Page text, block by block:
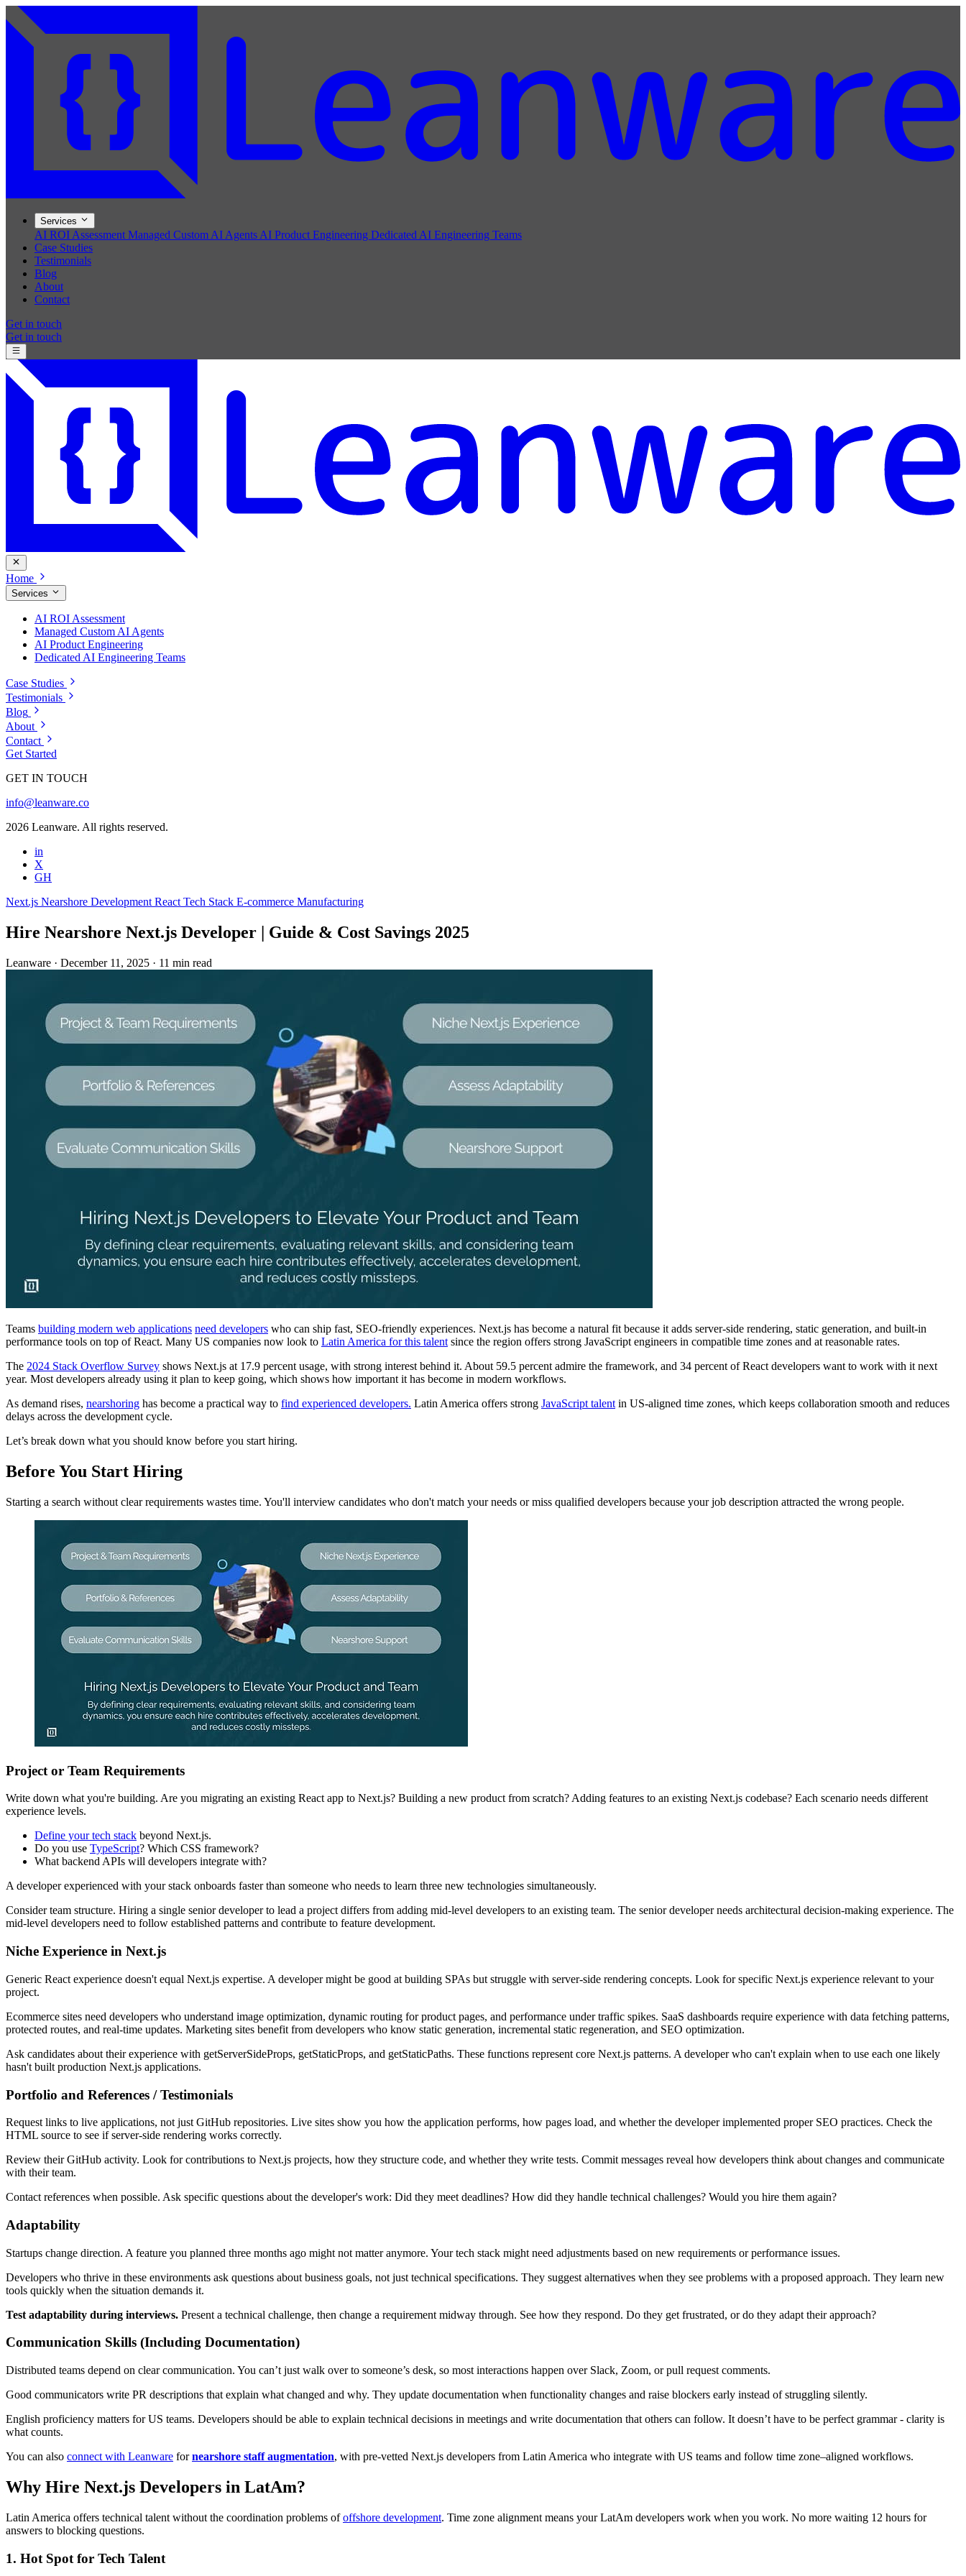
Services
AI ROI Assessment Managed Custom AI Agents AI Product Engineering Dedicated AI Engineering Teams
Case Studies
Testimonials
Blog
About
Contact
Get in touch
Get in touch
Home
Services
AI ROI Assessment
Managed Custom AI Agents
AI Product Engineering
Dedicated AI Engineering Teams
Case Studies
Testimonials
Blog
About
Contact
Get Started
GET IN TOUCH
info@leanware.co
2026 Leanware. All rights reserved.
in
X
GH
Next.js Nearshore Development React Tech Stack E-commerce Manufacturing
Hire Nearshore Next.js Developer | Guide & Cost Savings 2025
Leanware · December 11, 2025 · 11 min read
Teams building modern web applications need developers who can ship fast, SEO-friendly experiences. Next.js has become a natural fit because it adds server-side rendering, static generation, and built-in
performance tools on top of React. Many US companies now look to Latin America for this talent since the region offers strong JavaScript engineers in compatible time zones and at reasonable rates.
The 2024 Stack Overflow Survey shows Next.js at 17.9 percent usage, with strong interest behind it. About 59.5 percent admire the framework, and 34 percent of React developers want to work with it next
year. Most developers already using it plan to keep going, which shows how important it has become in modern workflows.
As demand rises, nearshoring has become a practical way to find experienced developers. Latin America offers strong JavaScript talent in US-aligned time zones, which keeps collaboration smooth and reduces
delays across the development cycle.
Let’s break down what you should know before you start hiring.
Before You Start Hiring
Starting a search without clear requirements wastes time. You'll interview candidates who don't match your needs or miss qualified developers because your job description attracted the wrong people.
Project or Team Requirements
Write down what you're building. Are you migrating an existing React app to Next.js? Building a new product from scratch? Adding features to an existing Next.js codebase? Each scenario needs different
experience levels.
Define your tech stack beyond Next.js.
Do you use TypeScript? Which CSS framework?
What backend APIs will developers integrate with?
A developer experienced with your stack onboards faster than someone who needs to learn three new technologies simultaneously.
Consider team structure. Hiring a single senior developer to lead a project differs from adding mid-level developers to an existing team. The senior developer needs architectural decision-making experience. The
mid-level developers need to follow established patterns and contribute to feature development.
Niche Experience in Next.js
Generic React experience doesn't equal Next.js expertise. A developer might be good at building SPAs but struggle with server-side rendering concepts. Look for specific Next.js experience relevant to your
project.
Ecommerce sites need developers who understand image optimization, dynamic routing for product pages, and performance under traffic spikes. SaaS dashboards require experience with data fetching patterns,
protected routes, and real-time updates. Marketing sites benefit from developers who know static generation, incremental static regeneration, and SEO optimization.
Ask candidates about their experience with getServerSideProps, getStaticProps, and getStaticPaths. These functions represent core Next.js patterns. A developer who can't explain when to use each one likely
hasn't built production Next.js applications.
Portfolio and References / Testimonials
Request links to live applications, not just GitHub repositories. Live sites show you how the application performs, how pages load, and whether the developer implemented proper SEO practices. Check the
HTML source to see if server-side rendering works correctly.
Review their GitHub activity. Look for contributions to Next.js projects, how they structure code, and whether they write tests. Commit messages reveal how developers think about changes and communicate
with their team.
Contact references when possible. Ask specific questions about the developer's work: Did they meet deadlines? How did they handle technical challenges? Would you hire them again?
Adaptability
Startups change direction. A feature you planned three months ago might not matter anymore. Your tech stack might need adjustments based on new requirements or performance issues.
Developers who thrive in these environments ask questions about business goals, not just technical specifications. They suggest alternatives when they see problems with a proposed approach. They learn new
tools quickly when the situation demands it.
Test adaptability during interviews. Present a technical challenge, then change a requirement midway through. See how they respond. Do they get frustrated, or do they adapt their approach?
Communication Skills (Including Documentation)
Distributed teams depend on clear communication. You can’t just walk over to someone’s desk, so most interactions happen over Slack, Zoom, or pull request comments.
Good communicators write PR descriptions that explain what changed and why. They update documentation when functionality changes and raise blockers early instead of struggling silently.
English proficiency matters for US teams. Developers should be able to explain technical decisions in meetings and write documentation that others can follow. It doesn’t have to be perfect grammar - clarity is
what counts.
You can also connect with Leanware fornearshore staff augmentation, with pre-vetted Next.js developers from Latin America who integrate with US teams and follow time zone–aligned workflows.
Why Hire Next.js Developers in LatAm?
Latin America offers technical talent without the coordination problems ofoffshore development. Time zone alignment means your LatAm developers work when you work. No more waiting 12 hours for
answers to blocking questions.
1. Hot Spot for Tech Talent